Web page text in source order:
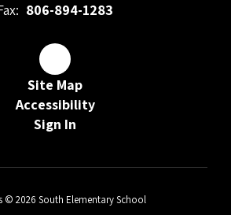
806-894-1283
Site Map
Accessibility
Sign In
© 2026 South Elementary School